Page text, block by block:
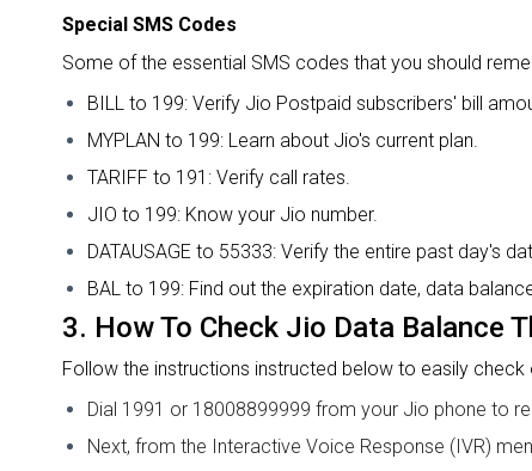
Special SMS Codes
Some of the essential SMS codes that you should
BILL to 199: Verify Jio Postpaid subscribers' bill
MYPLAN to 199: Learn about Jio's current plan.
TARIFF to 191: Verify call rates.
JIO to 199: Know your Jio number.
DATAUSAGE to 55333: Verify the entire past day's
BAL to 199: Find out the expiration date, data
3. How To Check Jio Data Balance
Follow the instructions instructed below to easily
Dial 1991 or 18008899999 from your Jio phone to
Next, from the Interactive Voice Response (IVR)